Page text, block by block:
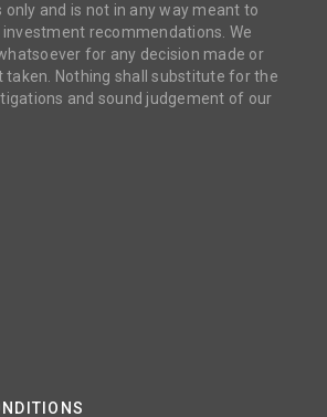
only and is not in any way meant to
recommendations. We
for any decision made or
taken. Nothing shall substitute for the
and sound judgement of our